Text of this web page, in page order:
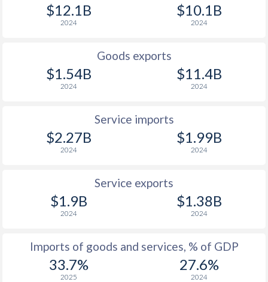
$12.1B
2024
$10.1B
2024
Goods exports
$1.54B
2024
$11.4B
2024
Service imports
$2.27B
2024
$1.99B
2024
Service exports
$1.9B
2024
$1.38B
2024
Imports of goods and services, % of GDP
33.7%
2025
27.6%
2024